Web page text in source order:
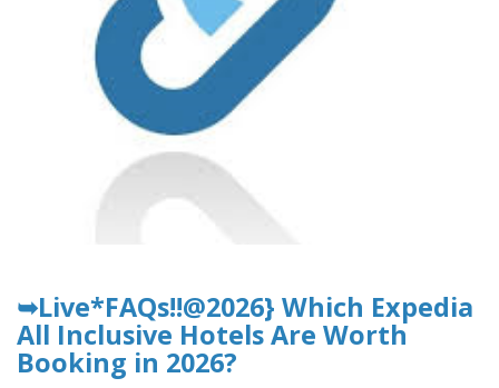
➥Live*FAQs!!@2026} Which Expedia
All Inclusive Hotels Are Worth
Booking in 2026?